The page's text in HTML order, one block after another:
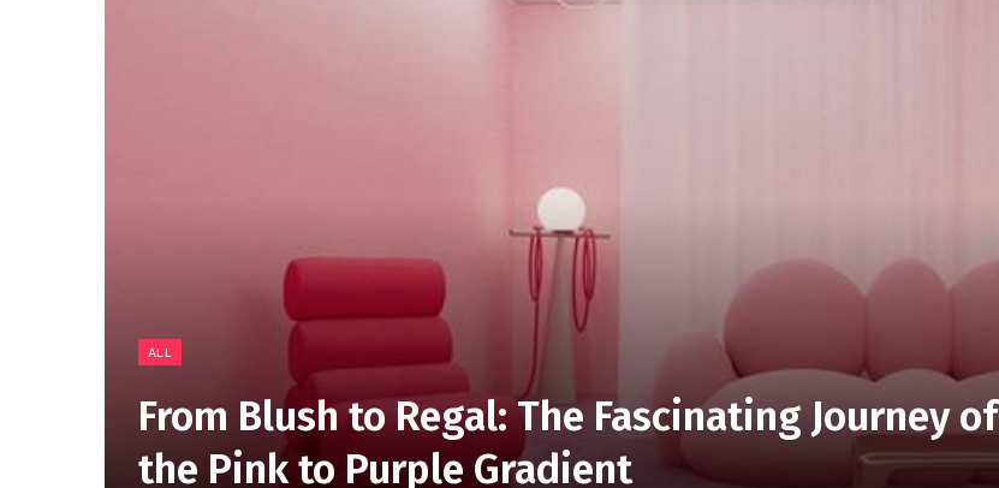
ALL
From Blush to Regal: The Fascinating Journey of
the Pink to Purple Gradient